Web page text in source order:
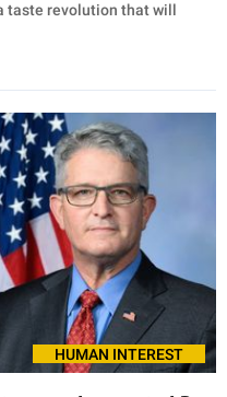
taste revolution that will
HUMAN INTEREST